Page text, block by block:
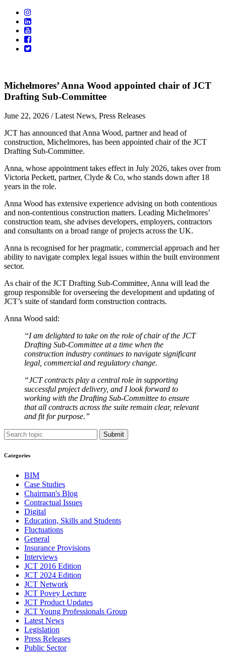
Michelmores’ Anna Wood appointed chair of JCT
Drafting Sub-Committee
June 22, 2026 / Latest News, Press Releases
JCT has announced that Anna Wood, partner and head of
construction, Michelmores, has been appointed chair of the JCT
Drafting Sub-Committee.
Anna, whose appointment takes effect in July 2026, takes over from
Victoria Peckett, partner, Clyde & Co, who stands down after 18
years in the role.
Anna Wood has extensive experience advising on both contentious
and non-contentious construction matters. Leading Michelmores’
construction team, she advises developers, employers, contractors
and consultants on a broad range of projects across the UK.
Anna is recognised for her pragmatic, commercial approach and her
ability to navigate complex legal issues within the built environment
sector.
As chair of the JCT Drafting Sub-Committee, Anna will lead the
group responsible for overseeing the development and updating of
JCT’s suite of standard form construction contracts.
Anna Wood said:
“I am delighted to take on the role of chair of the JCT
Drafting Sub-Committee at a time when the
construction industry continues to navigate significant
legal, commercial and regulatory change.
“JCT contracts play a central role in supporting
successful project delivery, and I look forward to
working with the Drafting Sub-Committee to ensure
that all contracts across the suite remain clear, relevant
and fit for purpose.”
Submit
Categories
BIM
Case Studies
Chairman's Blog
Contractual Issues
Digital
Education, Skills and Students
Fluctuations
General
Insurance Provisions
Interviews
JCT 2016 Edition
JCT 2024 Edition
JCT Network
JCT Povey Lecture
JCT Product Updates
JCT Young Professionals Group
Latest News
Legislation
Press Releases
Public Sector